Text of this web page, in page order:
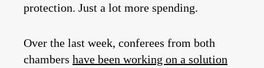
protection. Just a lot more spending.
Over the last week, conferees from both
chambers have been working on a solution